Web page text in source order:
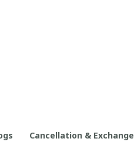
Cancellation & Exchange